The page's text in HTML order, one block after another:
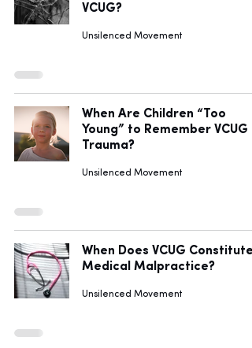
VCUG?
Unsilenced Movement
When Are Children “Too
Young” to Remember VCUG
Trauma?
Unsilenced Movement
When Does VCUG Constitute
Medical Malpractice?
Unsilenced Movement